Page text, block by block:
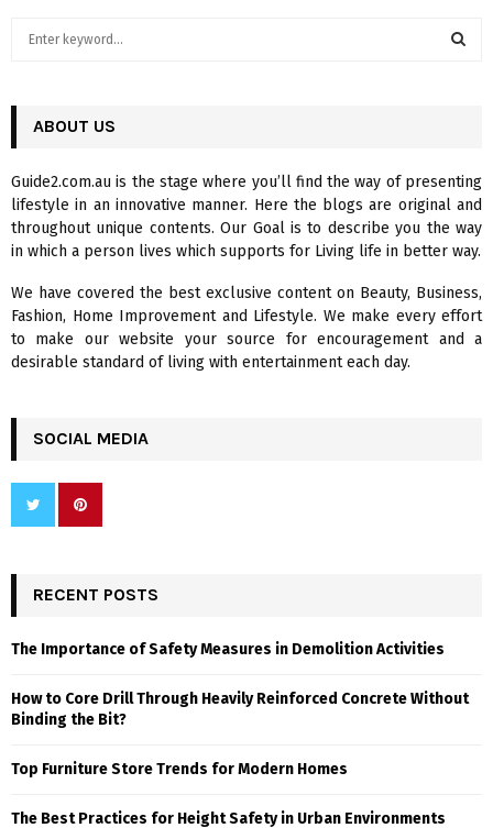
h
o
r
:
R
C
H
ABOUT US
Guide2.com.au is the stage where you’ll find the way of presenting
lifestyle in an innovative manner. Here the blogs are original and
throughout unique contents. Our Goal is to describe you the way
in which a person lives which supports for Living life in better way.
We have covered the best exclusive content on Beauty, Business,
Fashion, Home Improvement and Lifestyle. We make every effort
to make our website your source for encouragement and a
desirable standard of living with entertainment each day.
SOCIAL MEDIA
RECENT POSTS
The Importance of Safety Measures in Demolition Activities
How to Core Drill Through Heavily Reinforced Concrete Without
Binding the Bit?
Top Furniture Store Trends for Modern Homes
The Best Practices for Height Safety in Urban Environments